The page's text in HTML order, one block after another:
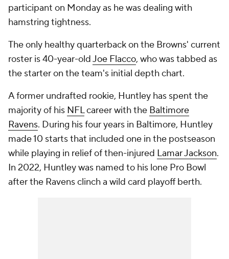
participant on Monday as he was dealing with
hamstring tightness.
The only healthy quarterback on the Browns' current
roster is 40-year-oldJoe Flacco, who was tabbed as
the starter on the team's initial depth chart.
A former undrafted rookie, Huntley has spent the
majority of his NFLcareer with the Baltimore
Ravens. During his four years in Baltimore, Huntley
made 10 starts that included one in the postseason
while playing in relief of then-injured Lamar Jackson.
In 2022, Huntley was named to his lone Pro Bowl
after the Ravens clinch a wild card playoff berth.